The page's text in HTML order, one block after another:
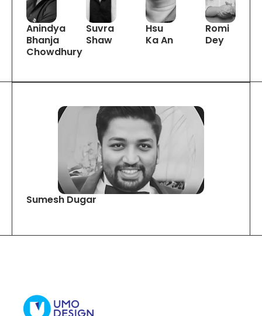
Anindya
Bhanja
Chowdhury
Suvra
Shaw
Hsu
Ka An
Romi
Dey
Sumesh Dugar